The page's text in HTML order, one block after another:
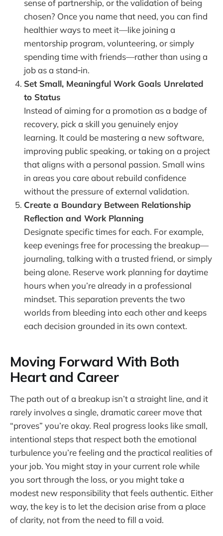
sense of partnership, or the validation of being
chosen? Once you name that need, you can find
healthier ways to meet it—like joining a
mentorship program, volunteering, or simply
spending time with friends—rather than using a
job as a stand‑in.
Set Small, Meaningful Work Goals Unrelated
to Status
Instead of aiming for a promotion as a badge of
recovery, pick a skill you genuinely enjoy
learning. It could be mastering a new software,
improving public speaking, or taking on a project
that aligns with a personal passion. Small wins
in areas you care about rebuild confidence
without the pressure of external validation.
Create a Boundary Between Relationship
Reflection and Work Planning
Designate specific times for each. For example,
keep evenings free for processing the breakup—
journaling, talking with a trusted friend, or simply
being alone. Reserve work planning for daytime
hours when you’re already in a professional
mindset. This separation prevents the two
worlds from bleeding into each other and keeps
each decision grounded in its own context.
Moving Forward With Both
Heart and Career
The path out of a breakup isn’t a straight line, and it
rarely involves a single, dramatic career move that
“proves” you’re okay. Real progress looks like small,
intentional steps that respect both the emotional
turbulence you’re feeling and the practical realities of
your job. You might stay in your current role while
you sort through the loss, or you might take a
modest new responsibility that feels authentic. Either
way, the key is to let the decision arise from a place
of clarity, not from the need to fill a void.